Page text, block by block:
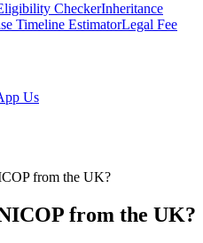
CheckerInheritance
Timeline EstimatorLegal Fee
Us
from the UK?
from the UK?